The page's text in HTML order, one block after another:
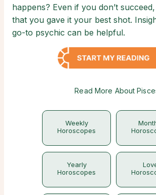
happens? Even if you don’t
that you gave it your best shot.
go-to psychic can be helpful.
Read More About
Weekly
Horoscopes
Yearly
Horoscopes